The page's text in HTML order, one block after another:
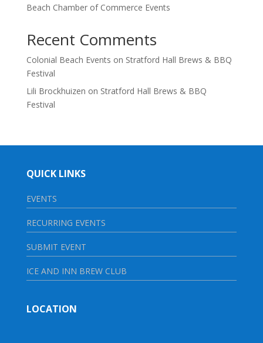
Beach Chamber of Commerce Events
Recent Comments
Colonial Beach Events on Stratford Hall Brews & BBQ
Festival
Lili Brockhuizen on Stratford Hall Brews & BBQ
Festival
QUICK LINKS
EVENTS
RECURRING EVENTS
SUBMIT EVENT
ICE AND INN BREW CLUB
LOCATION